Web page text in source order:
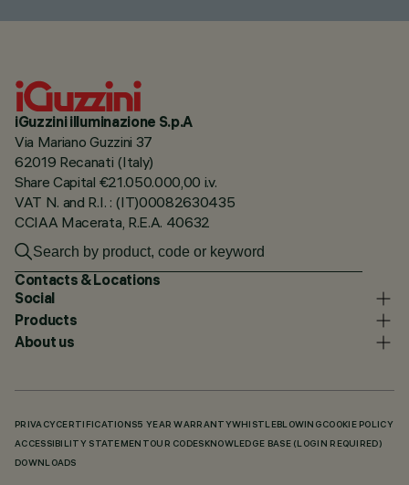
iGuzzini illuminazione S.p.A
Via Mariano Guzzini 37
62019 Recanati (Italy)
Share Capital €21.050.000,00 i.v.
VAT N. and R.I. : (IT)00082630435
CCIAA Macerata, R.E.A. 40632
Contacts & Locations
Social
Products
About us
PRIVACY CERTIFICATIONS5 YEAR WARRANTYWHISTLEBLOWING COOKIE POLICY
ACCESSIBILITY STATEMENT OUR CODES KNOWLEDGE BASE (LOGIN REQUIRED)
DOWNLOADS